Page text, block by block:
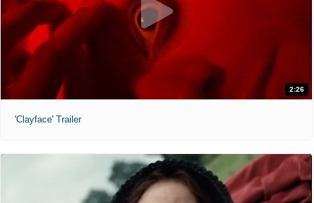
2:26
'Clayface' Trailer